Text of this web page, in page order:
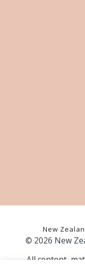
New
© 2026 New
All content,